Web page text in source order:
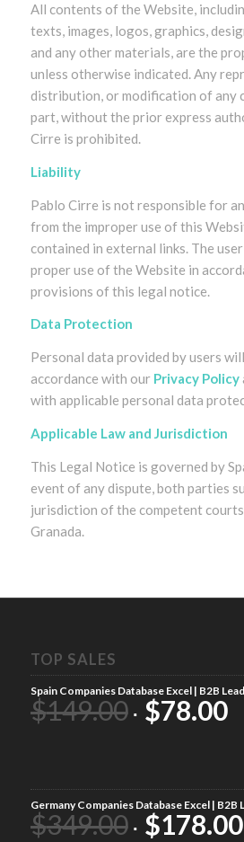
All contents of the Website,
texts, images, logos, graphics,
and any other materials, are the
unless otherwise indicated. Any
distribution, or modification of any
part, without the prior express
Cirre is prohibited.
Liability
Pablo Cirre is not responsible for
from the improper use of this
contained in external links. The
proper use of the Website in
provisions of this legal notice.
Data Protection
Personal data provided by users
accordance with our Privacy Policy
with applicable personal data
Applicable Law and Jurisdiction
This Legal Notice is governed by
event of any dispute, both parties
jurisdiction of the competent
Granada.
TOP SALES
Spain Companies Database Excel | B2B
$149.00 $78.00
Germany Companies Database Excel | B2B
$349.00 $178.00